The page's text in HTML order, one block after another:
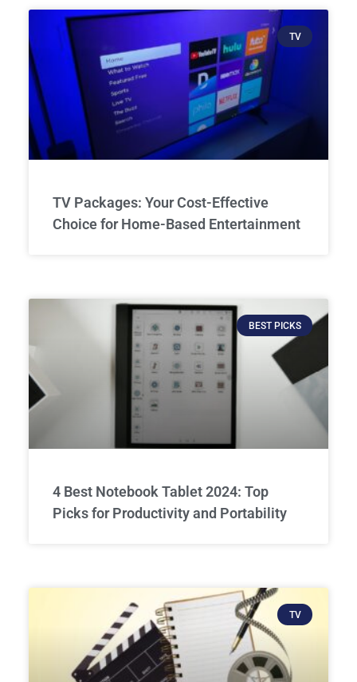
TV
TV Packages: Your Cost-Effective
Choice for Home-Based Entertainment
BEST PICKS
4 Best Notebook Tablet 2024: Top
Picks for Productivity and Portability
TV